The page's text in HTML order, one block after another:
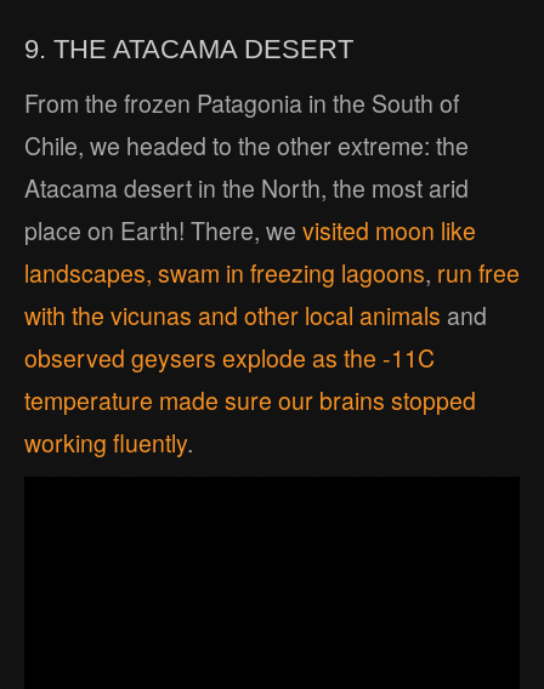
9. THE ATACAMA DESERT
From the frozen Patagonia in the South of
Chile, we headed to the other extreme: the
Atacama desert in the North, the most arid
place on Earth! There, we visited moon like
landscapes, swam in freezing lagoons, run free
with the vicunas and other local animals and
observed geysers explode as the -11C
temperature made sure our brains stopped
working fluently.